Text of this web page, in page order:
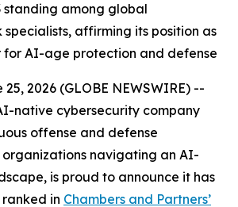
standing among global
specialists, affirming its position as
AI-age protection and defense
25, 2026 (GLOBE NEWSWIRE) --
native cybersecurity company
offense and defense
navigating an AI-
is proud to announce it has
in Chambers and Partners’